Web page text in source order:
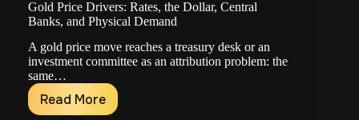
Gold Price Drivers: Rates, the Dollar, Central
Banks, and Physical Demand
A gold price move reaches a treasury desk or an
investment committee as an attribution problem: the
same…
Read More